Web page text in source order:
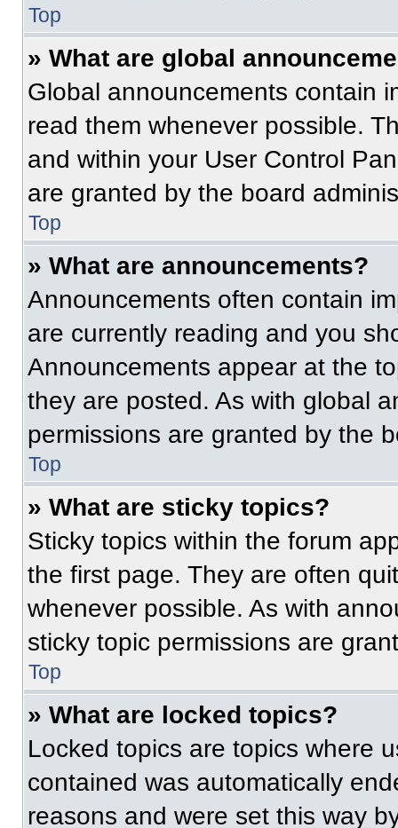
Top
» What are global
Global announcements contain
read them whenever possible.
and within your User Control
are granted by the board
Top
» What are announcements?
Announcements often contain
are currently reading and you
Announcements appear at the
they are posted. As with global
permissions are granted by the
Top
» What are sticky topics?
Sticky topics within the forum
the first page. They are often
whenever possible. As with
sticky topic permissions are
Top
» What are locked topics?
Locked topics are topics where
contained was automatically
reasons and were set this way